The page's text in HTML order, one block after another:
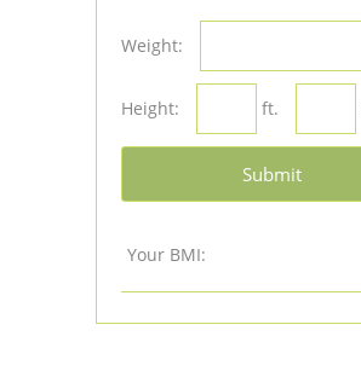
Weight:
Height: ft.
Submit
Your BMI: